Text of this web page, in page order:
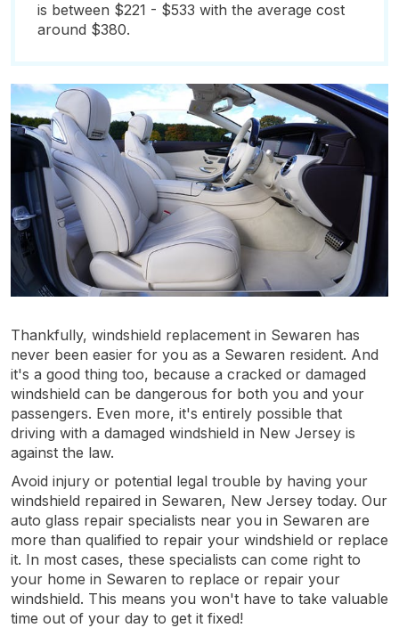
is between $221 - $533 with the average cost
around $380.
Thankfully, windshield replacement in Sewaren has
never been easier for you as a Sewaren resident. And
it's a good thing too, because a cracked or damaged
windshield can be dangerous for both you and your
passengers. Even more, it's entirely possible that
driving with a damaged windshield in New Jersey is
against the law.
Avoid injury or potential legal trouble by having your
windshield repaired in Sewaren, New Jersey today. Our
auto glass repair specialists near you in Sewaren are
more than qualified to repair your windshield or replace
it. In most cases, these specialists can come right to
your home in Sewaren to replace or repair your
windshield. This means you won't have to take valuable
time out of your day to get it fixed!